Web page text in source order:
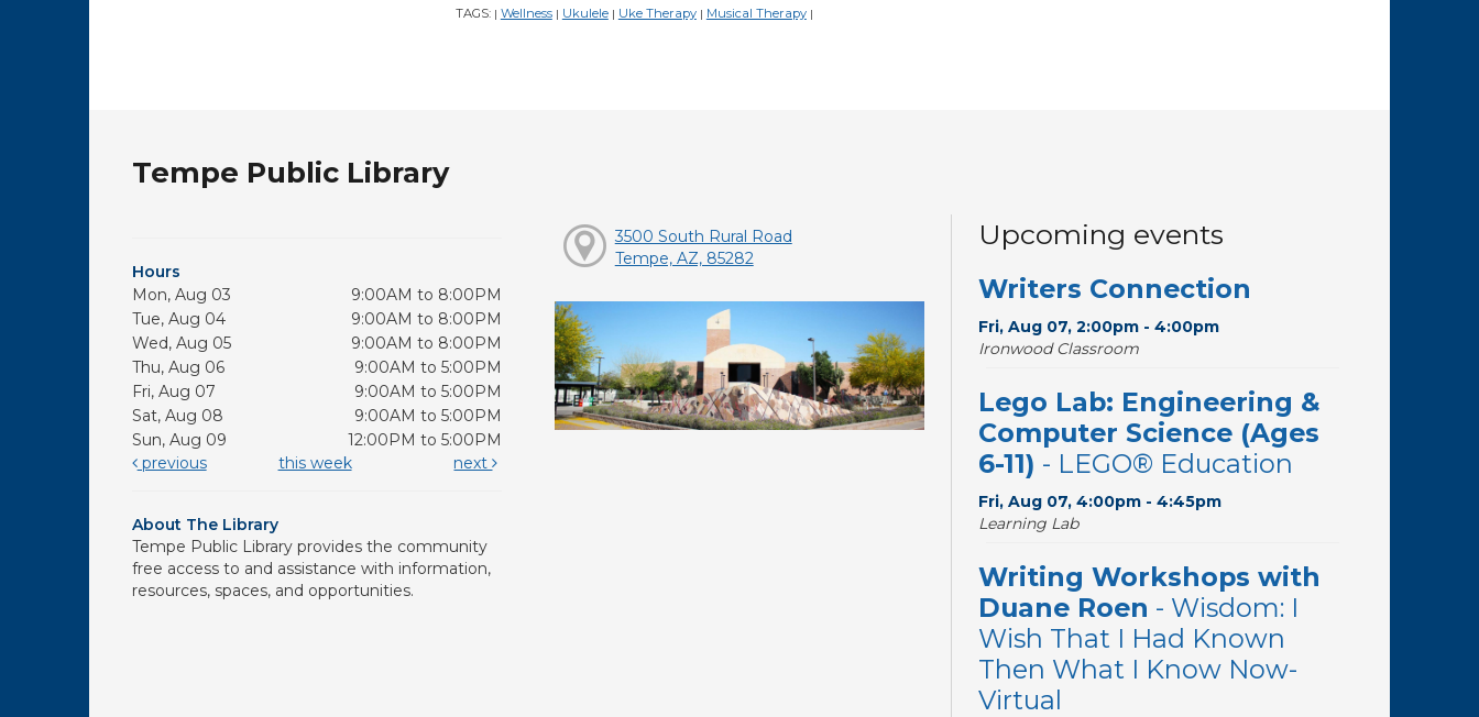
TAGS: | Wellness | Ukulele | Uke Therapy | Musical Therapy |
Tempe Public Library
Hours
Mon, Aug 03
9:00AM to 8:00PM
Tue, Aug 04
9:00AM to 8:00PM
Wed, Aug 05
9:00AM to 8:00PM
Thu, Aug 06
9:00AM to 5:00PM
Fri, Aug 07
9:00AM to 5:00PM
Sat, Aug 08
9:00AM to 5:00PM
Sun, Aug 09
12:00PM to 5:00PM
previous
this week next
About The Library
Tempe Public Library provides the community
free access to and assistance with information,
resources, spaces, and opportunities.
3500 South Rural Road
Tempe, AZ, 85282
Upcoming events
Writers Connection
Fri, Aug 07, 2:00pm - 4:00pm
Ironwood Classroom
Lego Lab: Engineering &
Computer Science (Ages
6-11) - LEGO® Education
Fri, Aug 07, 4:00pm - 4:45pm
Learning Lab
Writing Workshops with
Duane Roen - Wisdom: I
Wish That I Had Known
Then What I Know Now-
Virtual